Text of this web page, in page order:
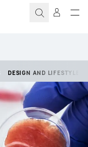
DESIGN AND LIFESTYLE